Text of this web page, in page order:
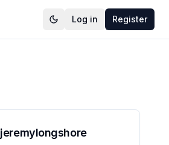
Log in Register
jeremylongshore